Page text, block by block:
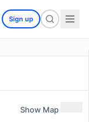
Sign up
Show Map